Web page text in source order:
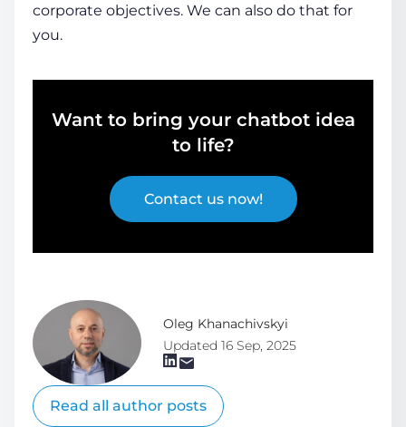
corporate objectives. We can also do that for
you.
Want to bring your chatbot idea
to life?
Contact us now!
Oleg Khanachivskyi
Updated 16 Sep, 2025
Read all author posts